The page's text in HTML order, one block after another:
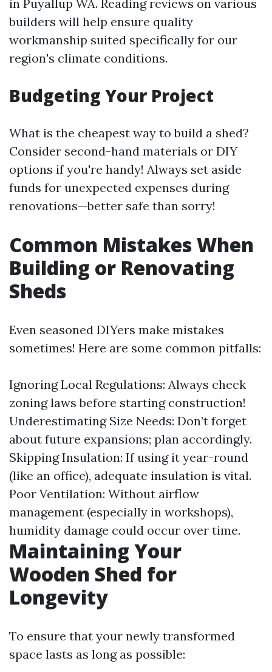
in Puyallup WA. Reading reviews on various
builders will help ensure quality
workmanship suited specifically for our
region's climate conditions.
Budgeting Your Project
What is the cheapest way to build a shed?
Consider second-hand materials or DIY
options if you're handy! Always set aside
funds for unexpected expenses during
renovations—better safe than sorry!
Common Mistakes When
Building or Renovating
Sheds
Even seasoned DIYers make mistakes
sometimes! Here are some common pitfalls:
Ignoring Local Regulations: Always check
zoning laws before starting construction!
Underestimating Size Needs: Don’t forget
about future expansions; plan accordingly.
Skipping Insulation: If using it year-round
(like an office), adequate insulation is vital.
Poor Ventilation: Without airflow
management (especially in workshops),
humidity damage could occur over time.
Maintaining Your
Wooden Shed for
Longevity
To ensure that your newly transformed
space lasts as long as possible: